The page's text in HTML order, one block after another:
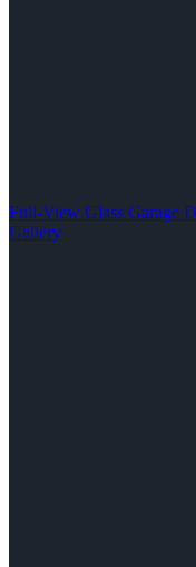
Full-View Glass Garage
Gallery